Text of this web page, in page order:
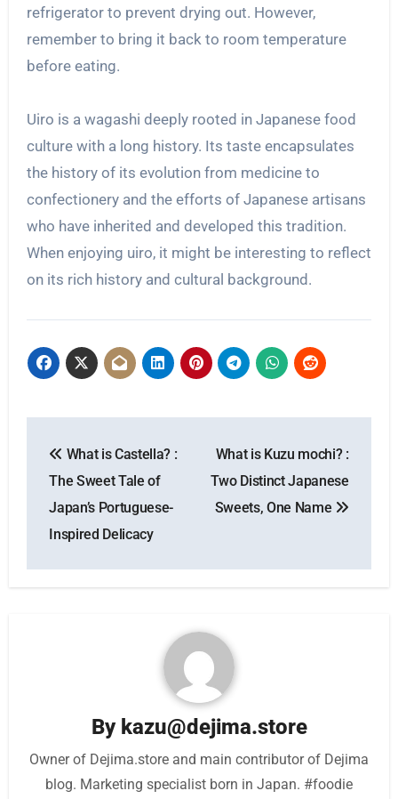
refrigerator to prevent drying out. However,
remember to bring it back to room temperature
before eating.
Uiro is a wagashi deeply rooted in Japanese food
culture with a long history. Its taste encapsulates
the history of its evolution from medicine to
confectionery and the efforts of Japanese artisans
who have inherited and developed this tradition.
When enjoying uiro, it might be interesting to reflect
on its rich history and cultural background.
navigation
What is Castella? :
The Sweet Tale of
Japan’s Portuguese-
Inspired Delicacy
What is Kuzu mochi? :
Two Distinct Japanese
Sweets, One Name
By kazu@dejima.store
Owner of Dejima.store and main contributor of Dejima
blog. Marketing specialist born in Japan. #foodie